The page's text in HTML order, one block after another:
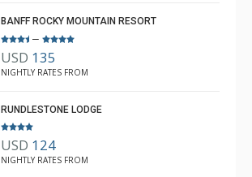
BANFF ROCKY MOUNTAIN RESORT
–
USD 135
NIGHTLY RATES FROM
RUNDLESTONE LODGE
USD 124
NIGHTLY RATES FROM